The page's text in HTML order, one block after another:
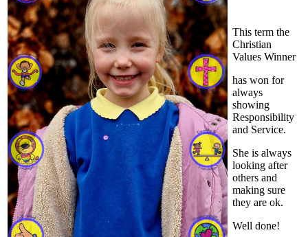
This term the
Christian
Values Winner
has won for
always
showing
Responsibility
and Service.
She is always
looking after
others and
making sure
they are ok.
Well done!